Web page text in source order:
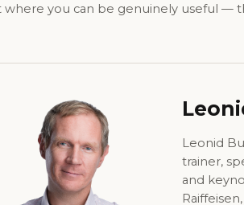
where you can be genuinely useful —
Leonid
trainer,
and